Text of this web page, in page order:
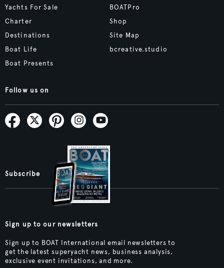
Yachts For Sale
Charter
Destinations
Boat Life
Boat Presents
BOATPro
Shop
Site Map
bcreative.studio
Follow us on
Subscribe
Sign up to our newsletters
Sign up to BOAT International email newsletters to
get the latest superyacht news, business analysis,
exclusive event invitations, and more.